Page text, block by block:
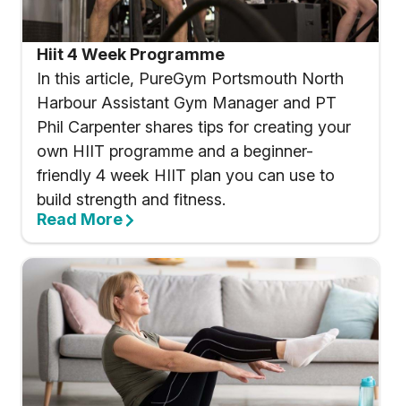
Hiit 4 Week Programme
In this article, PureGym Portsmouth North
Harbour Assistant Gym Manager and PT
Phil Carpenter shares tips for creating your
own HIIT programme and a beginner-
friendly 4 week HIIT plan you can use to
build strength and fitness.
Read More